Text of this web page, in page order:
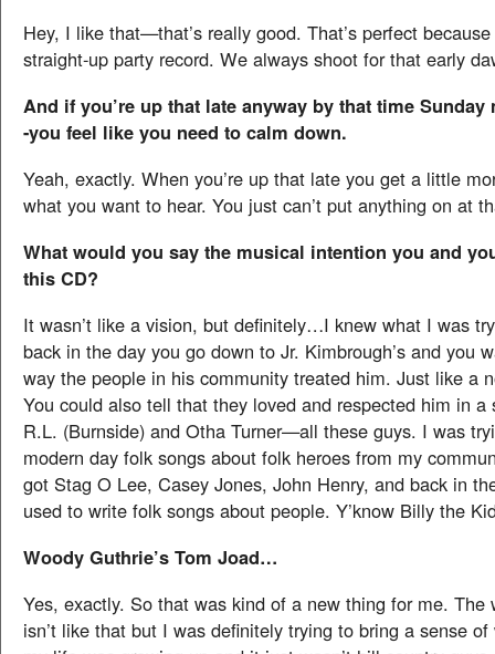
Hey, I like that—that’s really good. That’s perfect
straight-up party record. We always shoot for that early
And if you’re up that late anyway by that time
-you feel like you need to calm down.
Yeah, exactly. When you’re up that late you get a little
what you want to hear. You just can’t put anything on at
What would you say the musical intention you and
this CD?
It wasn’t like a vision, but definitely…I knew what I was
back in the day you go down to Jr. Kimbrough’s and you
way the people in his community treated him. Just like a
You could also tell that they loved and respected him in a
R.L. (Burnside) and Otha Turner—all these guys. I was
modern day folk songs about folk heroes from my
got Stag O Lee, Casey Jones, John Henry, and back in
used to write folk songs about people. Y’know Billy the
Woody Guthrie’s Tom Joad…
Yes, exactly. So that was kind of a new thing for me. The
isn’t like that but I was definitely trying to bring a sense